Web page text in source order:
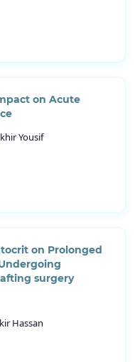
on Acute
Yousif
on Prolonged
surgery
Hassan